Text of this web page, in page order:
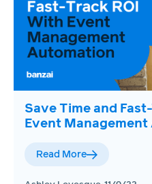
Save Time and
Event
Read More